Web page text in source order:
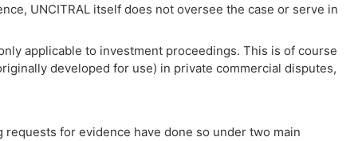
UNCITRAL itself does not oversee the case or serve in
applicable to investment proceedings. This is of course
developed for use) in private commercial disputes,
for evidence have done so under two main